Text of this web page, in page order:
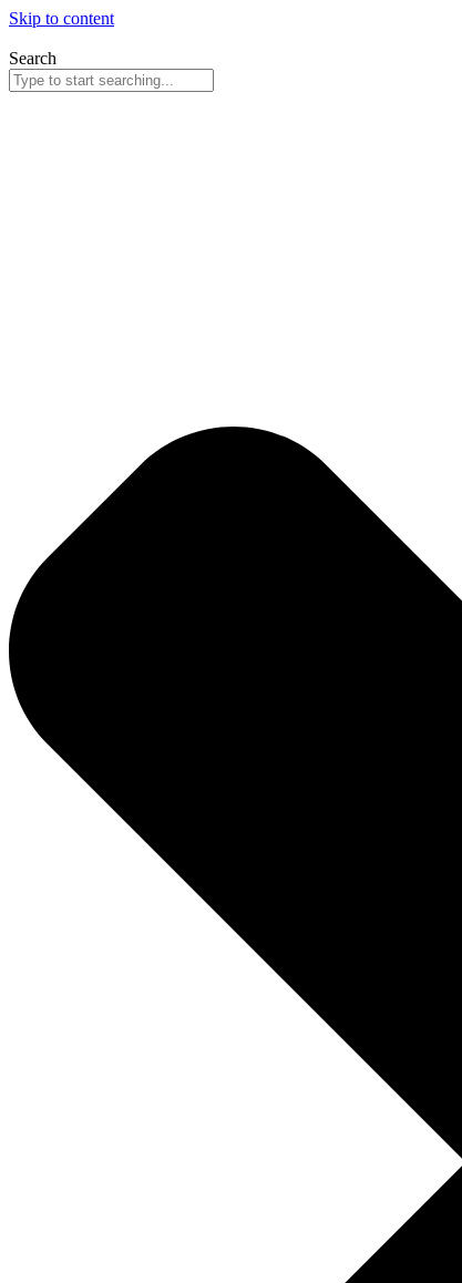
Skip to content
Search